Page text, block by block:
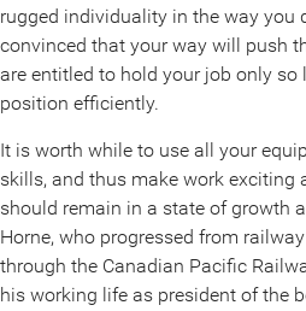
rugged individuality in the way you
convinced that your way will push
are entitled to hold your job only
position efficiently.
It is worth while to use all your
skills, and thus make work exciting
should remain in a state of growth
Horne, who progressed from
through the Canadian Pacific
his working life as president of the